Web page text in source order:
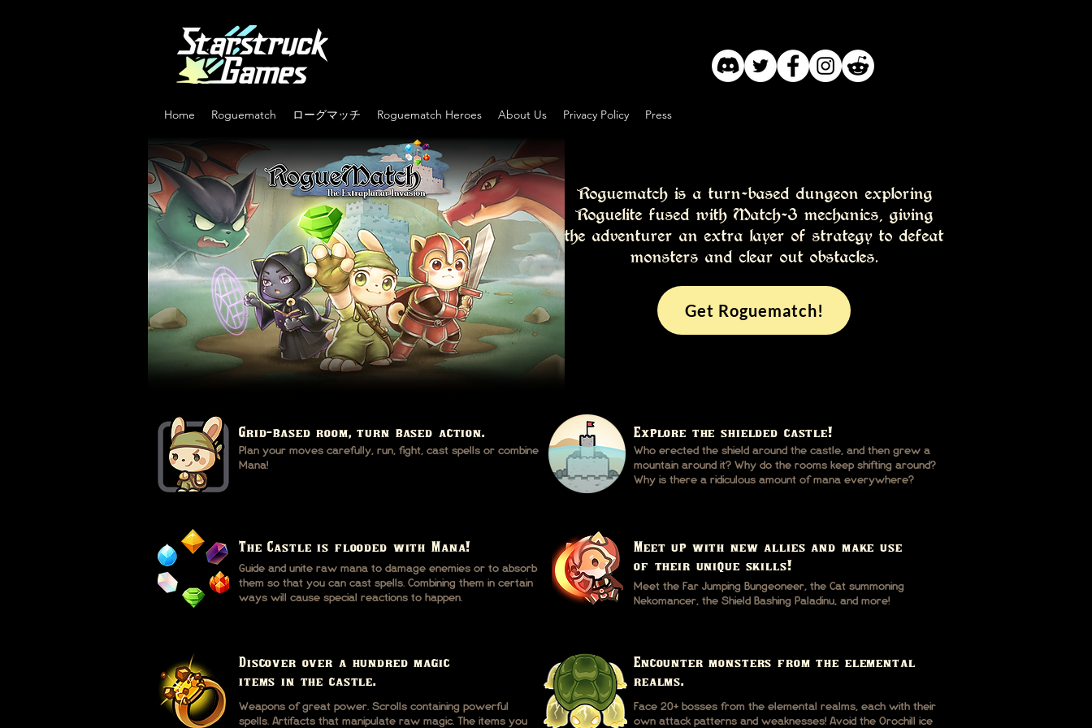
Home Roguematch ローグマッチ Roguematch Heroes About Us Privacy Policy Press
Roguematch is a turn-based dungeon exploring
Roguelite fused with Match-3 mechanics, giving
the adventurer an extra layer of strategy to defeat
monsters and clear out obstacles.
Get Roguematch!
Grid-based room, turn based action.
Plan your moves carefully, run, fight, cast spells or combine
Mana!
Explore the shielded castle!
Who erected the shield around the castle, and then grew a
mountain around it? Why do the rooms keep shifting around?
Why is there a ridiculous amount of mana everywhere?
The Castle is flooded with Mana!
Guide and unite raw mana to damage enemies or to absorb
them so that you can cast spells. Combining them in certain
ways will cause special reactions to happen.
Meet up with new allies and make use
of their unique skills!
Meet the Far Jumping Bungeoneer, the Cat summoning
Nekomancer, the Shield Bashing Paladinu, and more!
Discover over a hundred magic
items in the castle.
Weapons of great power. Scrolls containing powerful
spells. Artifacts that manipulate raw magic. The items you
Encounter monsters from the elemental
realms.
Face 20+ bosses from the elemental realms, each with their
own attack patterns and weaknesses! Avoid the Orochill ice